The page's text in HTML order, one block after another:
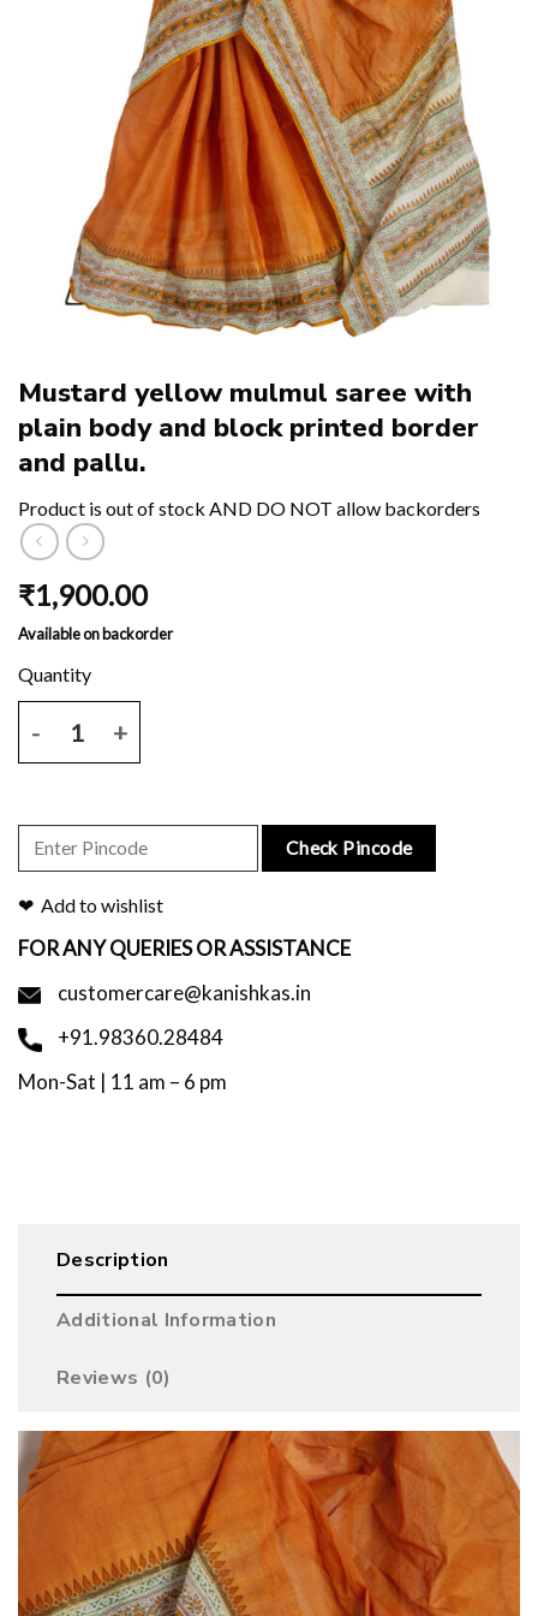
Mustard yellow mulmul saree with
plain body and block printed border
and pallu.
Product is out of stock AND DO NOT allow backorders
₹1,900.00
Available on backorder
Check Pincode
Add to wishlist
FOR ANY QUERIES OR ASSISTANCE
customercare@kanishkas.in
+91.98360.28484
Mon-Sat | 11 am – 6 pm
Description
Additional Information
Reviews (0)